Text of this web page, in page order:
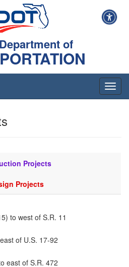
of
T
o
a
Projects
Projects
to west of S.R. 11
of U.S. 17-92
east of S.R. 472